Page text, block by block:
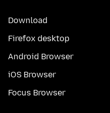
Download
Firefox desktop
Android Browser
iOS Browser
Focus Browser